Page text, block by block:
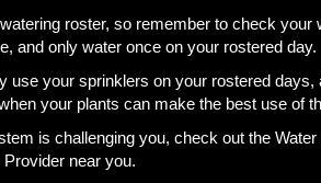
roster, so remember to check your
and only water once on your rostered day.
use your sprinklers on your rostered days,
your plants can make the best use of
is challenging you, check out the
near you.